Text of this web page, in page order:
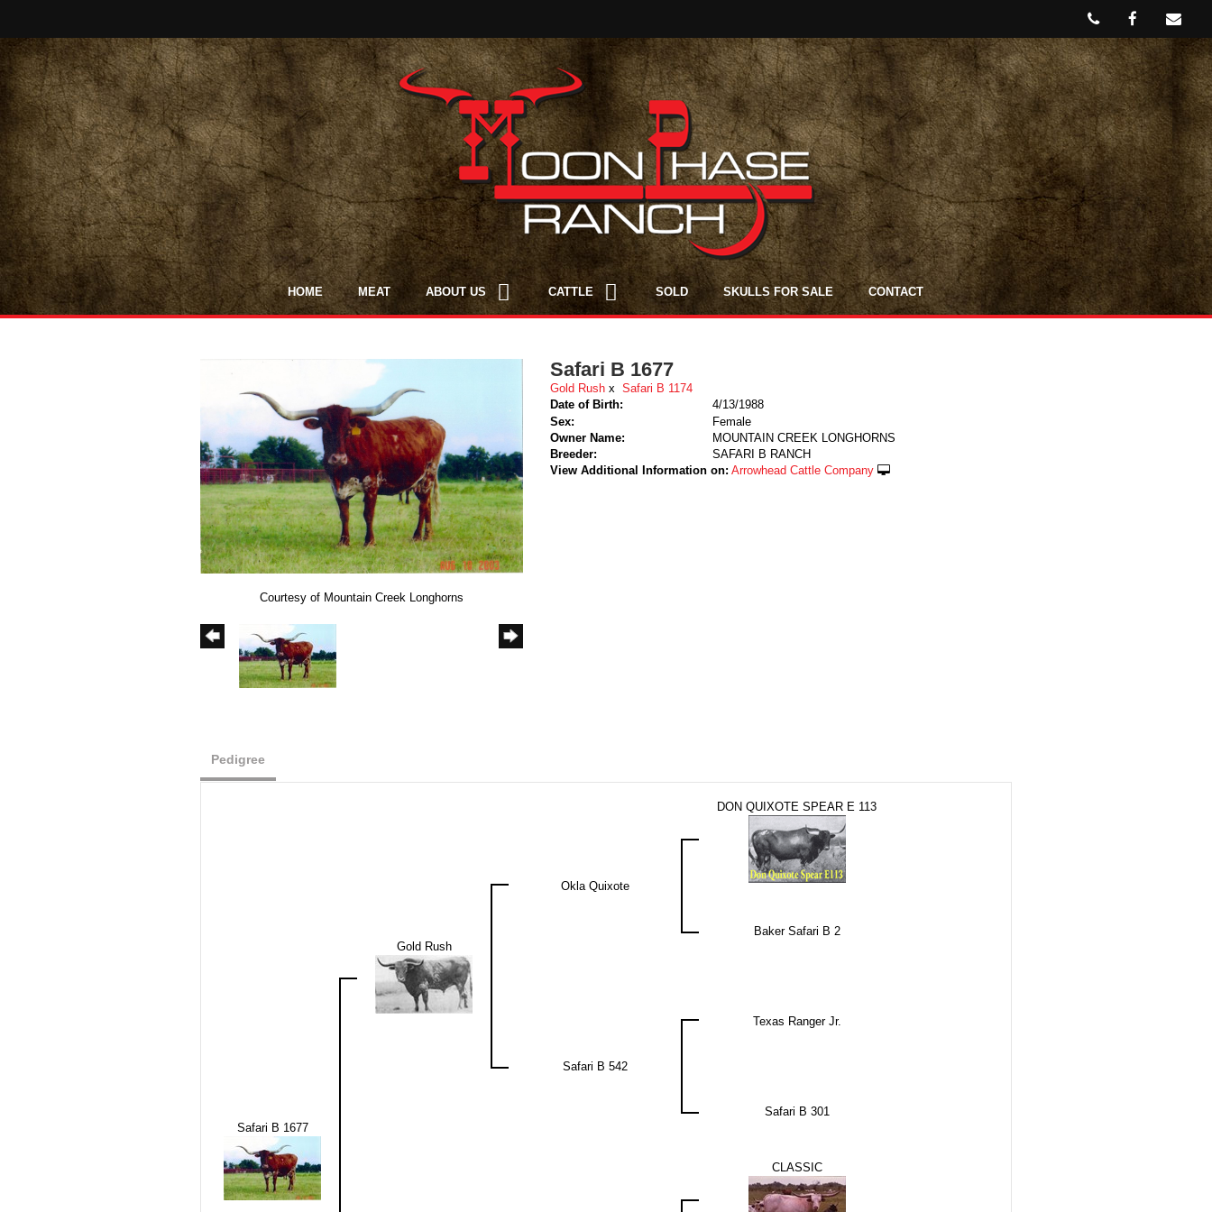
HOME MEAT ABOUT US CATTLE SOLD SKULLS FOR SALE CONTACT
Courtesy of Mountain Creek Longhorns
Safari B 1677
Gold Rushx Safari B 1174
Date of Birth:
4/13/1988
Sex:
Female
Owner Name:
MOUNTAIN CREEK LONGHORNS
Breeder:
SAFARI B RANCH
View Additional Information on: Arrowhead Cattle Company
Pedigree
Safari B 1677
Gold Rush
Okla Quixote
DON QUIXOTE SPEAR E 113
Baker Safari B 2
Safari B 542
Texas Ranger Jr.
Safari B 301
CLASSIC